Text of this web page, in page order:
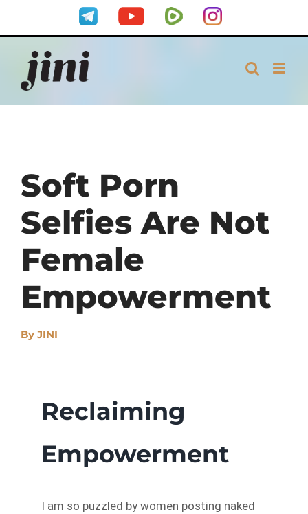
content
TelegramYouTubeRumbleInstagram
Soft Porn
Selfies Are Not
Female
Empowerment
By JINI
Reclaiming
Empowerment
I am so puzzled by women posting naked